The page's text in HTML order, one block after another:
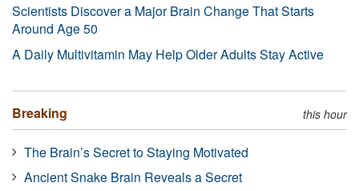
Scientists Discover a Major Brain Change That Starts
Around Age 50
A Daily Multivitamin May Help Older Adults Stay Active
Breaking this hour
The Brain’s Secret to Staying Motivated
Ancient Snake Brain Reveals a Secret